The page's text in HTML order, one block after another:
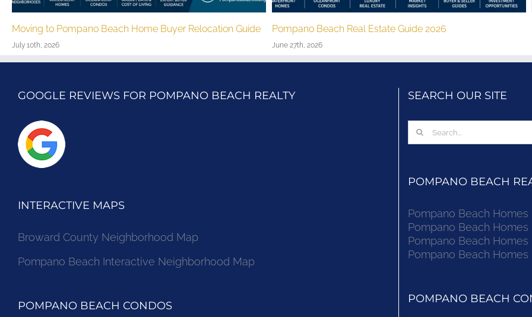
Pompano Beach Real Estate Guide 2026
June 27th, 2026
Buying a Second Home in Pompano Beach, FL
May 17th, 2026
GOOGLE REVIEWS FOR POMPANO BEACH REALTY
INTERACTIVE MAPS
Broward County Neighborhood Map
Pompano Beach Interactive Neighborhood Map
POMPANO BEACH CONDOS
SEARCH OUR SITE
Search
POMPANO BEACH
Pompano Beach
Pompano Beach
Pompano Beach
Pompano Beach
POMPANO BEACH